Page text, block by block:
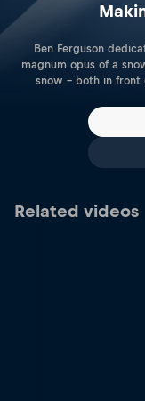
Ben Ferguson
magnum opus of a
snow – both in front
Related videos